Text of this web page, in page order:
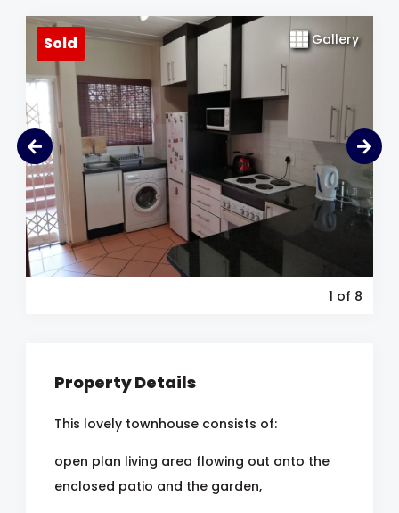
Sold Gallery
1 of 8
Property Details
This lovely townhouse consists of:
open plan living area flowing out onto the
enclosed patio and the garden,